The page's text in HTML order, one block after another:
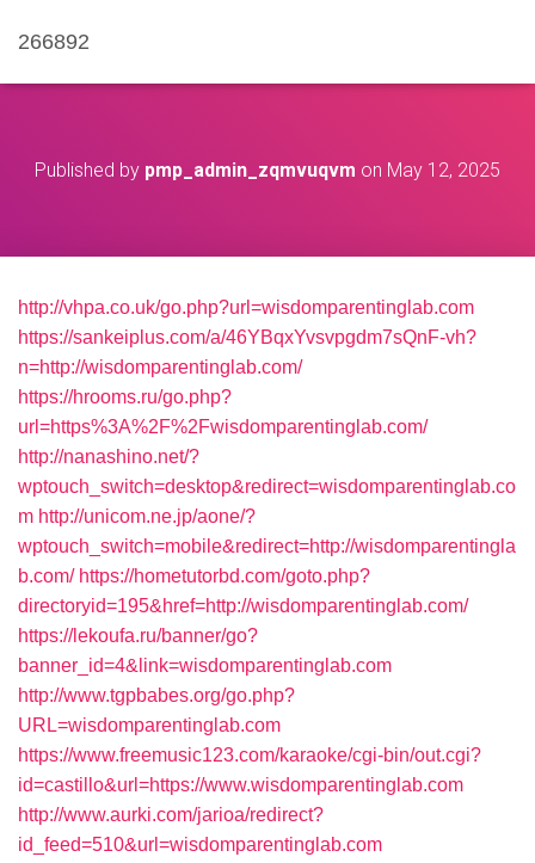
266892
Published by pmp_admin_zqmvuqvm on May 12, 2025
http://vhpa.co.uk/go.php?url=wisdomparentinglab.com
https://sankeiplus.com/a/46YBqxYvsvpgdm7sQnF-vh?
n=http://wisdomparentinglab.com/
https://hrooms.ru/go.php?
url=https%3A%2F%2Fwisdomparentinglab.com/
http://nanashino.net/?
wptouch_switch=desktop&redirect=wisdomparentinglab.co
m http://unicom.ne.jp/aone/?
wptouch_switch=mobile&redirect=http://wisdomparentingla
b.com/ https://hometutorbd.com/goto.php?
directoryid=195&href=http://wisdomparentinglab.com/
https://lekoufa.ru/banner/go?
banner_id=4&link=wisdomparentinglab.com
http://www.tgpbabes.org/go.php?
URL=wisdomparentinglab.com
https://www.freemusic123.com/karaoke/cgi-bin/out.cgi?
id=castillo&url=https://www.wisdomparentinglab.com
http://www.aurki.com/jarioa/redirect?
id_feed=510&url=wisdomparentinglab.com